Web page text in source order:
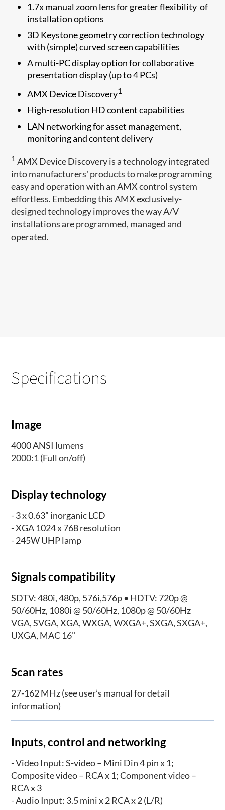
1.7x manual zoom lens for greater flexibility of
installation options
3D Keystone geometry correction technology
with (simple) curved screen capabilities
A multi-PC display option for collaborative
presentation display (up to 4 PCs)
AMX Device Discovery1
High-resolution HD content capabilities
LAN networking for asset management,
monitoring and content delivery
1 AMX Device Discovery is a technology integrated
into manufacturers' products to make programming
easy and operation with an AMX control system
effortless. Embedding this AMX exclusively-
designed technology improves the way A/V
installations are programmed, managed and
operated.
Specifications
Image
4000 ANSI lumens
2000:1 (Full on/off)
Display technology
- 3 x 0.63” inorganic LCD
- XGA 1024 x 768 resolution
- 245W UHP lamp
Signals compatibility
SDTV: 480i, 480p, 576i,576p • HDTV: 720p @
50/60Hz, 1080i @ 50/60Hz, 1080p @ 50/60Hz
VGA, SVGA, XGA, WXGA, WXGA+, SXGA, SXGA+,
UXGA, MAC 16"
Scan rates
27-162 MHz (see user’s manual for detail
information)
Inputs, control and networking
- Video Input: S-video – Mini Din 4 pin x 1;
Composite video – RCA x 1; Component video –
RCA x 3
- Audio Input: 3.5 mini x 2 RCA x 2 (L/R)